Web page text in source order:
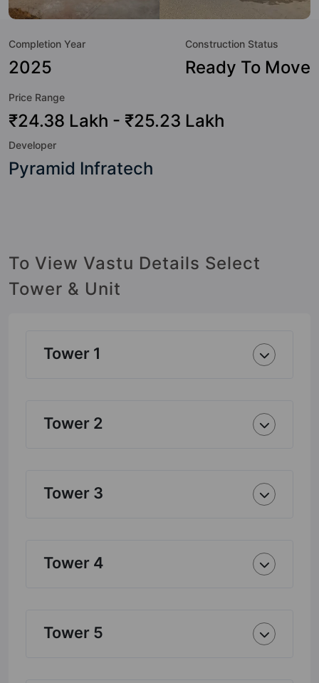
value to the property but to the lifestyle of the residents
Court, Basketball Court, Billiards / Pool, Car Parking, CCTV
Camera, Club House and Day Care / Creche.
Completion Year
2025
Construction Status
Ready To Move
Price Range
₹24.38 Lakh - ₹25.23 Lakh
Developer
Pyramid Infratech
To View Vastu Details Select
Tower & Unit
Tower 1
Tower 2
Tower 3
Tower 4
Tower 5